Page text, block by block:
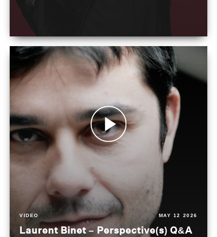
VIDEO MAY 12 2026
Laurent Binet – Perspective(s) Q&A